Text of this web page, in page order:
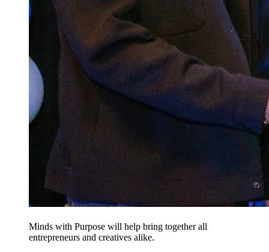
Minds with Purpose will help bring together all
entrepreneurs and creatives alike.